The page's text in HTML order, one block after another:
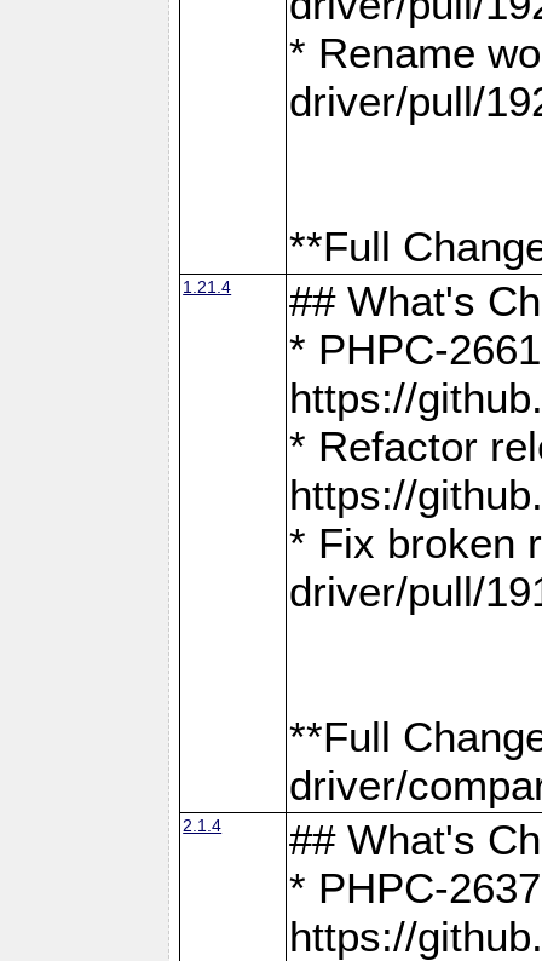
* Rename
driver/pull/
**Full
1.21.4
## What's
* PHPC-
https://
* Refactor
https://
* Fix broken
driver/pull/
**Full
driver/
2.1.4
## What's
* PHPC-
https://